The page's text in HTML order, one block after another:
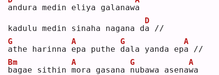
andura medin eliya galanawa
kadulu medin sinaha nagana da
D
//
a
G
the harinna e
A
pa puthe d
G
ala yanda epa
A
//
b
Bm
agae sithin m
A
ora gasana n
G
ubawa asenaw
A
a